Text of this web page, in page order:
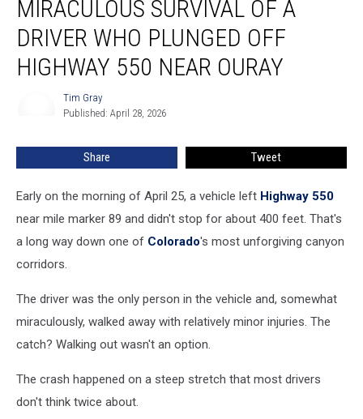
Miraculous
Survival
Highway
550
Ouray
MIRACULOUS SURVIVAL OF A
DRIVER WHO PLUNGED OFF
HIGHWAY 550 NEAR OURAY
Tim Gray
Published: April 28, 2026
Share Tweet
Early on the morning of April 25, a vehicle left Highway 550
near mile marker 89 and didn't stop for about 400 feet. That's
a long way down one of Colorado's most unforgiving canyon
corridors.
The driver was the only person in the vehicle and, somewhat
miraculously, walked away with relatively minor injuries. The
catch? Walking out wasn't an option.
The crash happened on a steep stretch that most drivers
don't think twice about.